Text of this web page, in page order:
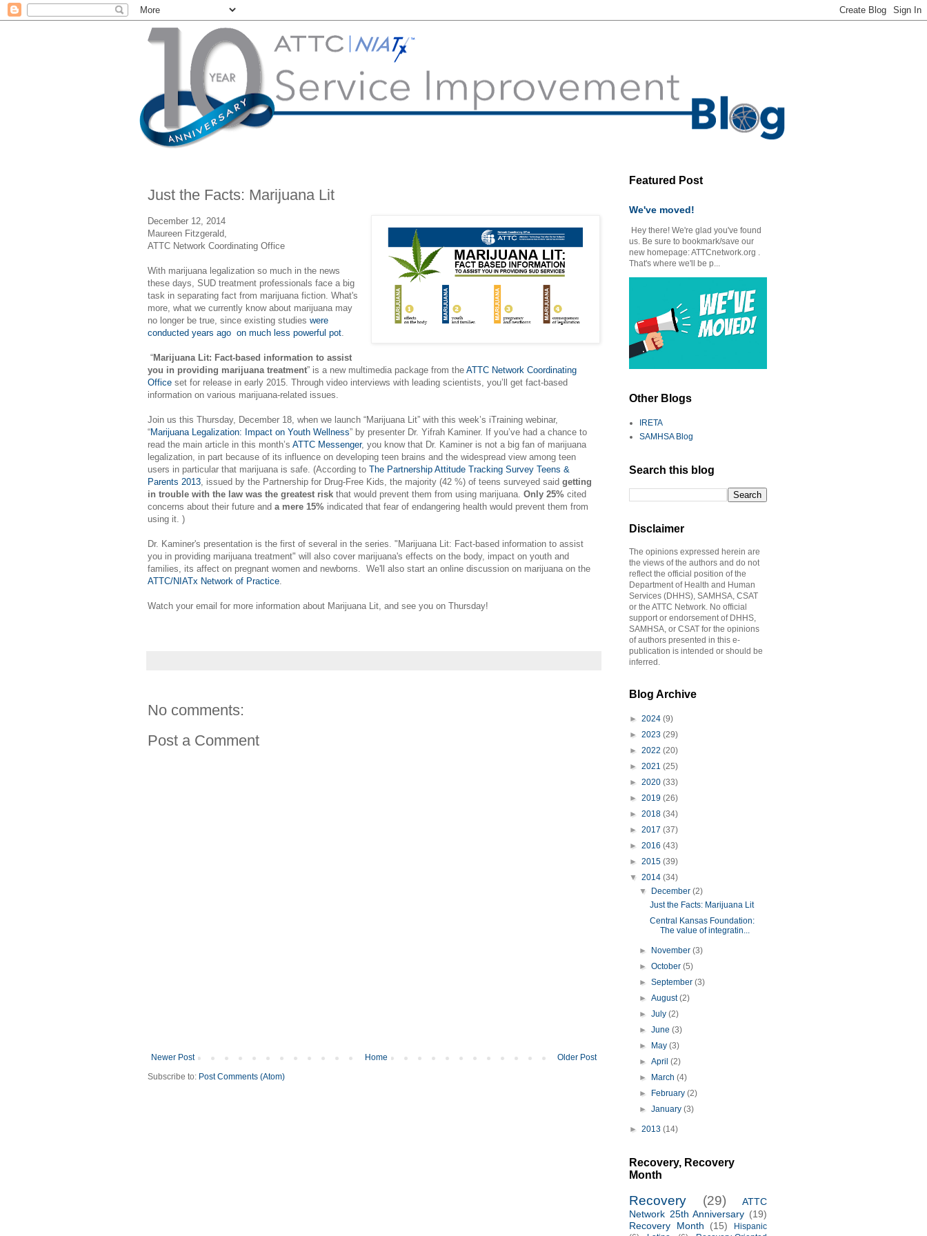
Just the Facts: Marijuana Lit
December 12, 2014
Maureen Fitzgerald,
ATTC Network Coordinating Office
With marijuana legalization so much in the news
these days, SUD treatment professionals face a big
task in separating fact from marijuana fiction. What's
more, what we currently know about marijuana may
no longer be true, since existing studies were
conducted years ago on much less powerful pot
“Marijuana Lit: Fact-based information to assist
you in providing marijuana treatment” is a new multimedia package from the ATTC Network Coordinating
Office set for release in early 2015. Through video interviews with leading scientists, you’ll get fact-based
information on various marijuana-related issues.
Join us this Thursday, December 18, when we launch “Marijuana Lit” with this week’s iTraining webinar,
“Marijuana Legalization: Impact on Youth Wellness” by presenter Dr. Yifrah Kaminer. If you’ve had a chance to
read the main article in this month’s ATTC Messenger, you know that Dr. Kaminer is not a big fan of marijuana
legalization, in part because of its influence on developing teen brains and the widespread view among teen
users in particular that marijuana is safe. (According to The Partnership Attitude Tracking Survey Teens &
Parents 2013 , issued by the Partnership for Drug-Free Kids, the majority (42 %) of teens surveyed said getting
in trouble with the law was the greatest risk that would prevent them from using marijuana. Only 25% cited
concerns about their future and a mere 15% indicated that fear of endangering health would prevent them from
using it. )
Dr. Kaminer's presentation is the first of several in the series. "Marijuana Lit: Fact-based information to assist
you in providing marijuana treatment" will also cover marijuana's effects on the body, impact on youth and
families, its affect on pregnant women and newborns. We'll also start an online discussion on marijuana on the
ATTC/NIATx Network of Practice
Watch your email for more information about Marijuana Lit, and see you on Thursday!
No comments:
Post a Comment
Newer Post Older Post
Home
Subscribe to: Post Comments (Atom)
Featured Post
We've moved!
Hey there! We're glad you've found
us. Be sure to bookmark/save our
new homepage: ATTCnetwork.org .
That's where we'll be p...
Other Blogs
IRETA
SAMHSA Blog
Search this blog
Disclaimer
The opinions expressed herein are
the views of the authors and do not
reflect the official position of the
Department of Health and Human
Services (DHHS), SAMHSA, CSAT
or the ATTC Network. No official
support or endorsement of DHHS,
SAMHSA, or CSAT for the opinions
of authors presented in this e-
publication is intended or should be
inferred.
Blog Archive
► 2024 (9)
► 2023 (29)
► 2022 (20)
► 2021 (25)
► 2020 (33)
► 2019 (26)
► 2018 (34)
► 2017 (37)
► 2016 (43)
► 2015 (39)
▼ 2014 (34)
▼
December(2)
Just the Facts: Marijuana Lit
Central Kansas Foundation:
The value of integratin...
► November(3)
►October(5)
►September(3)
►August(2)
►July(2)
►June(3)
►
May(3)
►April(2)
►
March(4)
►
February(2)
►January(3)
► 2013 (14)
Recovery, Recovery
Month
Recovery (29)
ATTC
Network 25th Anniversary (19)
Recovery Month
(15)
Hispanic